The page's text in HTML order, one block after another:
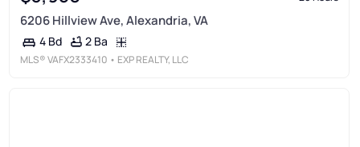
6206 Hillview Ave, Alexandria, VA
4 Bd 2 Ba
MLS®VAFX2333410 • EXP REALTY, LLC